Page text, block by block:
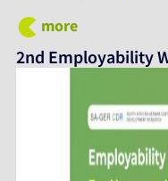
more
2nd Employability